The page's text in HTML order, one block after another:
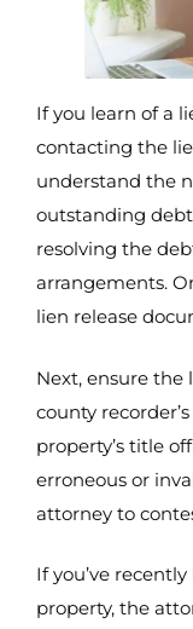
If you learn of a
contacting the
understand the
outstanding
resolving the
arrangements.
lien release
Next, ensure the
county
property’s title
erroneous or
attorney to
If you’ve
property, the